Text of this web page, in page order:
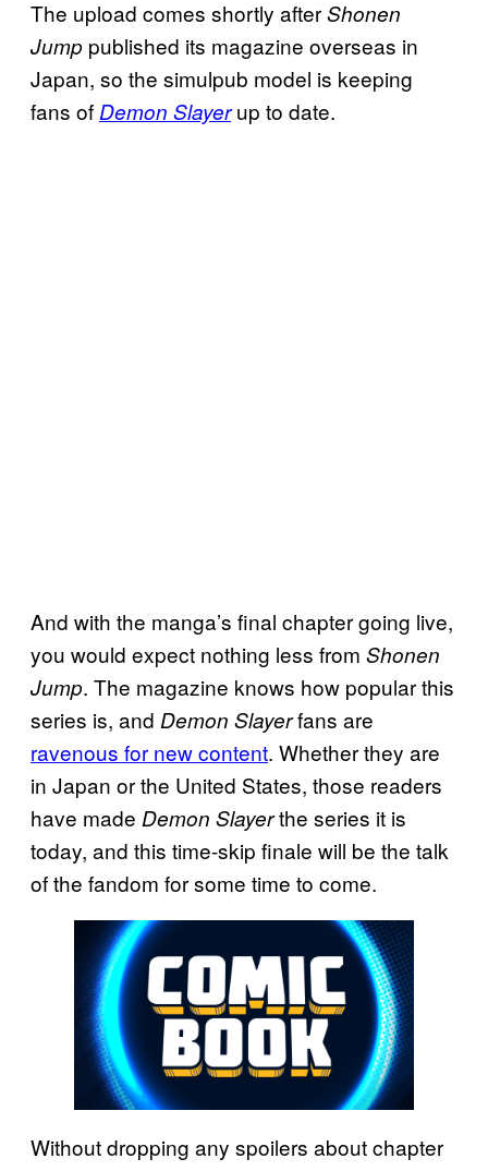
The upload comes shortly afterShonen
Jump published its magazine overseas in
Japan, so the simulpub model is keeping
fans of Demon Slayerup to date.
And with the manga’s final chapter going live,
you would expect nothing less from Shonen
Jump. The magazine knows how popular this
series is, and Demon Slayerfans are
ravenous for new content. Whether they are
in Japan or the United States, those readers
have made Demon Slayerthe series it is
today, and this time-skip finale will be the talk
of the fandom for some time to come.
Without dropping any spoilers about chapter